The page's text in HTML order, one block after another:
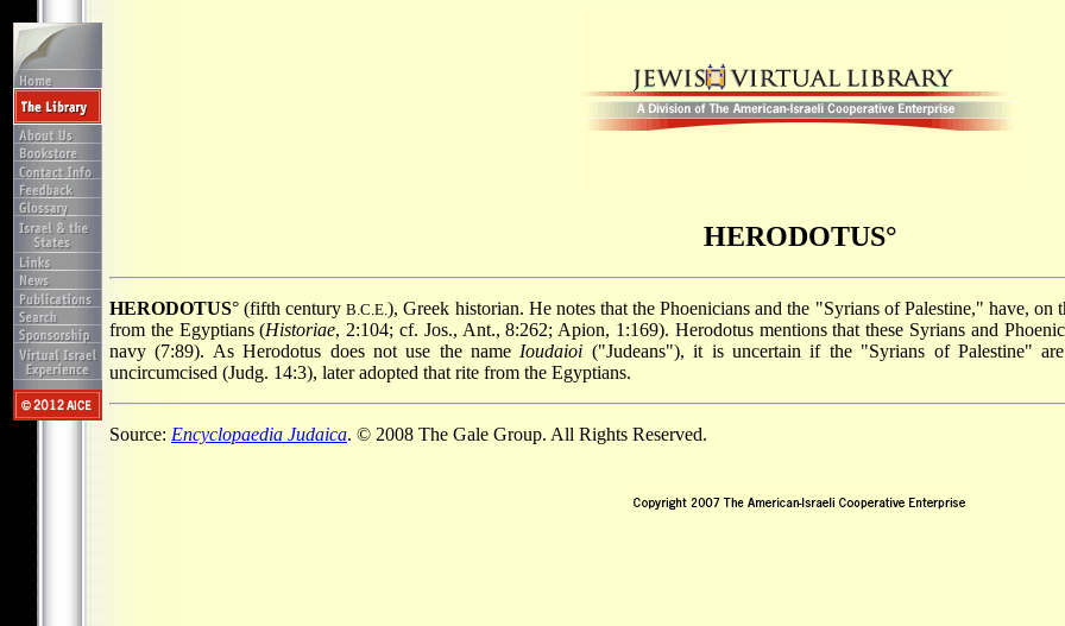
HERODOTUS°
HERODOTUS° (fifth centuryB.C.E. ), Greek historian. He notes that the Phoenicians and the "Syrians of Palestine," have,
from the Egyptians (Historiae, 2:104; cf. Jos., Ant., 8:262; Apion, 1:169). Herodotus mentions that these Syrians and
navy (7:89). As Herodotus does not use the name Ioudaioi ("Judeans"), it is uncertain if the "Syrians of Palestine"
uncircumcised (Judg. 14:3), later adopted that rite from the Egyptians.
Source: Encyclopaedia Judaica. © 2008 The Gale Group. All Rights Reserved.